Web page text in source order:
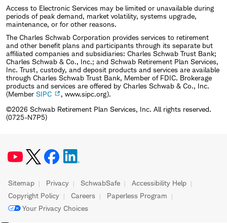
Access to Electronic Services may be limited or unavailable during
periods of peak demand, market volatility, systems upgrade,
maintenance, or for other reasons.
The Charles Schwab Corporation provides services to retirement
and other benefit plans and participants through its separate but
affiliated companies and subsidiaries: Charles Schwab Trust Bank;
Charles Schwab & Co., Inc.; and Schwab Retirement Plan Services,
Inc. Trust, custody, and deposit products and services are available
through Charles Schwab Trust Bank, Member of FDIC. Brokerage
products and services are offered by Charles Schwab & Co., Inc.
(Member SIPC
, www.sipc.org).
©2026 Schwab Retirement Plan Services, Inc. All rights reserved.
(0725-N7P5)
Sitemap Privacy SchwabSafe
Accessibility Help
Copyright Policy
Careers
Paperless Program
Your Privacy Choices